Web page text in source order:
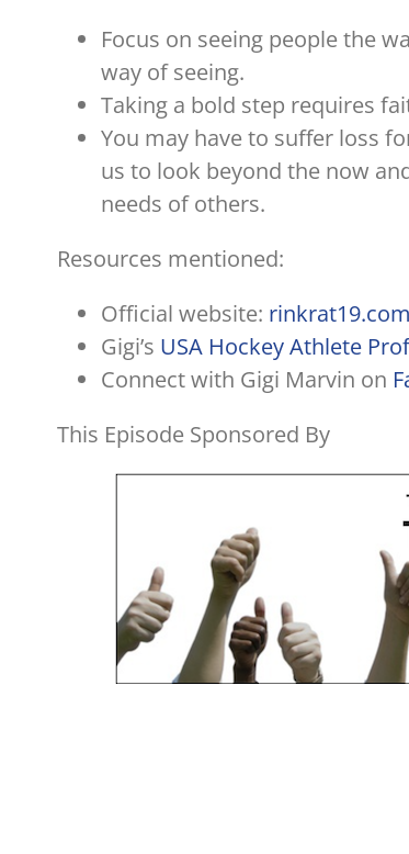
Focus on seeing people the
way of seeing.
Taking a bold step requires
You may have to suffer loss
us to look beyond the now
needs of others.
Resources mentioned:
Official website: rinkrat19.com
Gigi’s USA Hockey Athlete
Connect with Gigi Marvin on
This Episode Sponsored By